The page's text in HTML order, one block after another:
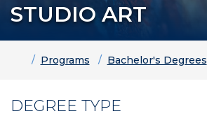
STUDIO ART
HomePrograms Bachelor's Degrees
DEGREE TYPE